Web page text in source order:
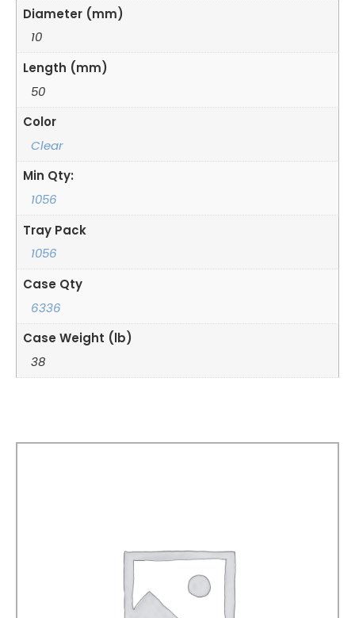
Diameter (mm)
10
Length (mm)
50
Color
Clear
Min Qty:
1056
Tray Pack
1056
Case Qty
6336
Case Weight (lb)
38